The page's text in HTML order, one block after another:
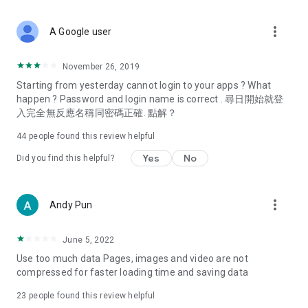
Deals & Discounts – Gathering the latest discount codes and
spring/summer promotions, hotel buffet and all-you-can-eat
deals, clearance sales, and online shopping discounts.
Food – Introducing affordable options such as buffets, all-
vegetarian options, along with recommendations for must-
try restaurants in Hong Kong and overseas, and a series of
Women's Section – Beauty editors unbox and test the latest
cosmetics and skincare products, share skincare and makeup
(Hong Kong dramas, Japanese dramas, Korean dramas,
American dramas, new Netflix series), movies, and other
trending topics in the city.
A Google user more_vert
November 26, 2019
Starting from yesterday cannot login to your apps ? What
happen ? Password and login name is correct . 尋日開始就登
入完全無反應名稱同密碼正確. 點解？
44 people found this review helpful
Did you find this helpful? Yes No
Andy Pun more_vert
June 5, 2022
Use too much data Pages, images and video are not
compressed for faster loading time and saving data
23 people found this review helpful